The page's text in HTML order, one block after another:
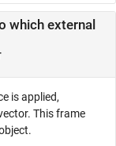
which external
is applied,
This frame